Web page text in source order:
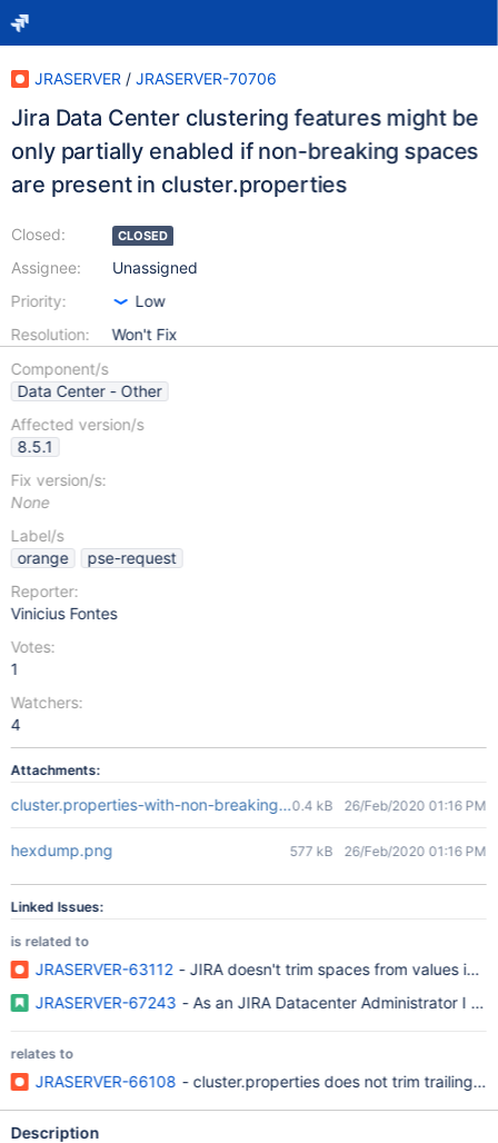
JRASERVER / JRASERVER-70706
Jira Data Center clustering features might be
only partially enabled if non-breaking spaces
are present in cluster.properties
Closed:
Assignee:
Priority:
Resolution:
CLOSED
Unassigned
Low
Won't Fix
Component/s
Data Center - Other
Affected version/s
8.5.1
Fix version/s:
None
Label/s
orange
pse-request
Reporter:
Vinicius Fontes
Votes:
1
Watchers:
4
Attachments:
cluster.properties-with-non-breaking-spaces.txt
0.4 kB 26/Feb/2020 01:16 PM
hexdump.png 577 kB 26/Feb/2020 01:16 PM
Linked Issues:
is related to
JRASERVER-63112 - JIRA doesn't trim spaces from values in
JRASERVER-67243 - As an JIRA Datacenter Administrator I
relates to
JRASERVER-66108 - cluster.properties does not trim trailing
Description